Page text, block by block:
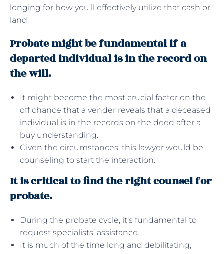
longing for how you’ll effectively utilize that cash or
land.
Probate might be fundamental if a
departed individual is in the record on
the will.
It might become the most crucial factor on the
off chance that a vender reveals that a deceased
individual is in the records on the deed after a
buy understanding.
Given the circumstances, this lawyer would be
counseling to start the interaction.
It is critical to find the right counsel for
probate.
During the probate cycle, it’s fundamental to
request specialists’ assistance.
It is much of the time long and debilitating,